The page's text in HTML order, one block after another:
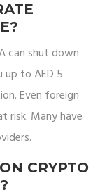
can shut down
up to AED 5
Even foreign
risk. Many have
CRYPTO